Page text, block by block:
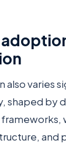
also varies
shaped by
and